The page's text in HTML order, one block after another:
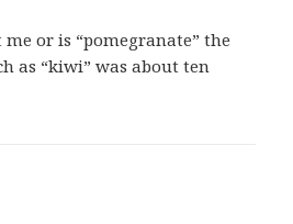
or is “pomegranate” the
as “kiwi” was about ten